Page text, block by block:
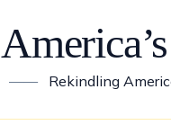
—— Rekindling